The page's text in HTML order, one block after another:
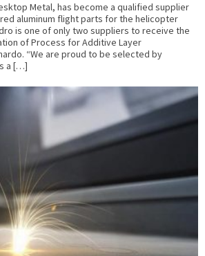
Metal, has become a qualified supplier
aluminum flight parts for the helicopter
is one of only two suppliers to receive the
of Process for Additive Layer
“We are proud to be selected by
a […]